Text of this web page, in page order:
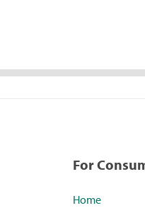
For
Home